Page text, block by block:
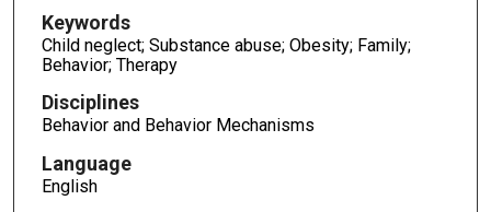
Keywords
Child neglect; Substance abuse; Obesity; Family;
Behavior; Therapy
Disciplines
Behavior and Behavior Mechanisms
Language
English